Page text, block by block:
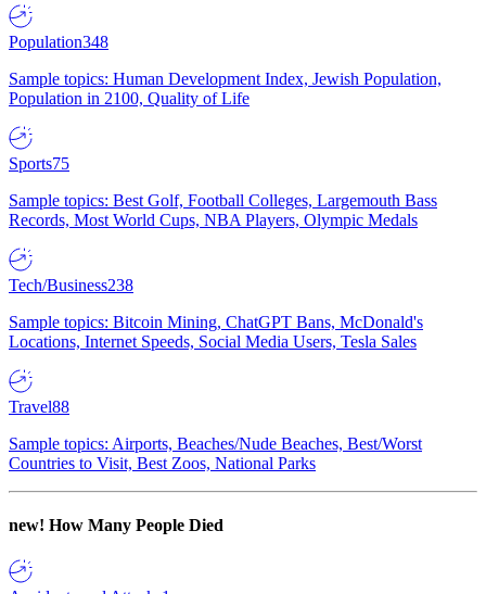
Population348
Sample topics: Human Development Index, Jewish Population,
Population in 2100, Quality of Life
Sports75
Sample topics: Best Golf, Football Colleges, Largemouth Bass
Records, Most World Cups, NBA Players, Olympic Medals
Tech/Business238
Sample topics: Bitcoin Mining, ChatGPT Bans, McDonald's
Locations, Internet Speeds, Social Media Users, Tesla Sales
Travel88
Sample topics: Airports, Beaches/Nude Beaches, Best/Worst
Countries to Visit, Best Zoos, National Parks
new! How Many People Died